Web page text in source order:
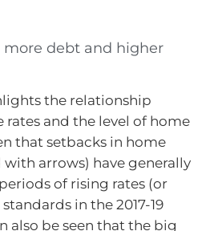
more debt and higher
the relationship
and the level of home
that setbacks in home
arrows) have generally
of rising rates (or
in the 2017-19
also be seen that the big